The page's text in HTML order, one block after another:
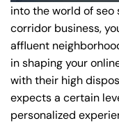
into the world of
corridor business,
affluent
in shaping your
with their high
expects a certain
personalized